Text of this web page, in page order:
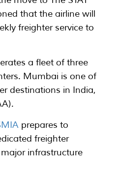
that the airline will
freighter service to
a fleet of three
Mumbai is one of
destinations in India,
prepares to
freighter
infrastructure